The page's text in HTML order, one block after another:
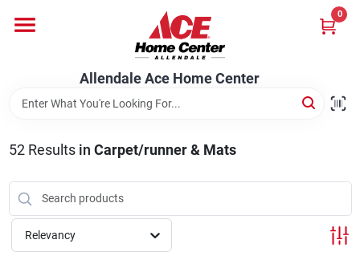
content
Allendale Ace Home Center
0
Bark & Stone Deliveries
Equipment
52Results in Carpet/runner & Mats
Relevancy